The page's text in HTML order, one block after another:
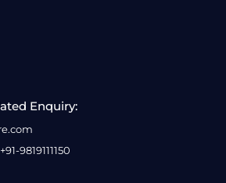
Enquiry:
+91-9819111150